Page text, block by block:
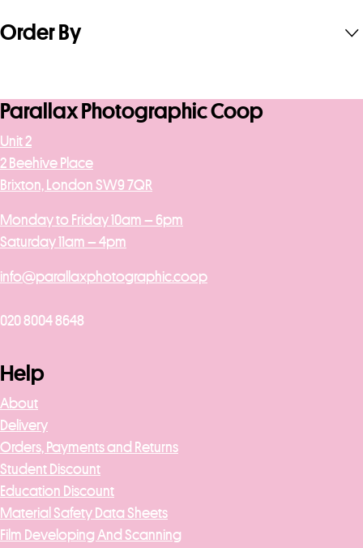
Order By
Parallax Photographic Coop
Unit 2
2 Beehive Place
Brixton, London SW9 7QR
Monday to Friday 10am – 6pm
Saturday 11am – 4pm
info@parallaxphotographic.coop
020 8004 8648
Help
About
Delivery
Orders, Payments and Returns
Student Discount
Education Discount
Material Safety Data Sheets
Film Developing And Scanning